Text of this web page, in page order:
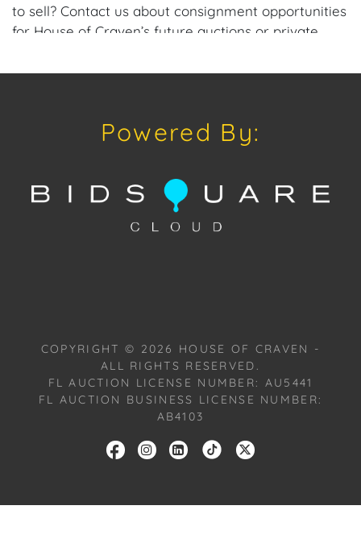
to sell? Contact us about consignment opportunities
for House of Craven’s future auctions or private
or Call | Text | WhatsApp | 305.769.8088.
Condition: Notwithstanding this report or any
offered and sold "As Is, Where Is," in accordance
with our Conditions of Sale. All Auction Lots are
available for a FaceTime viewing, by appointment,
Powered By:
COPYRIGHT © 2026
HOUSE OF CRAVEN -
ALL RIGHTS RESERVED.
FL AUCTION LICENSE NUMBER: AU5441
FL AUCTION BUSINESS LICENSE NUMBER:
AB4103